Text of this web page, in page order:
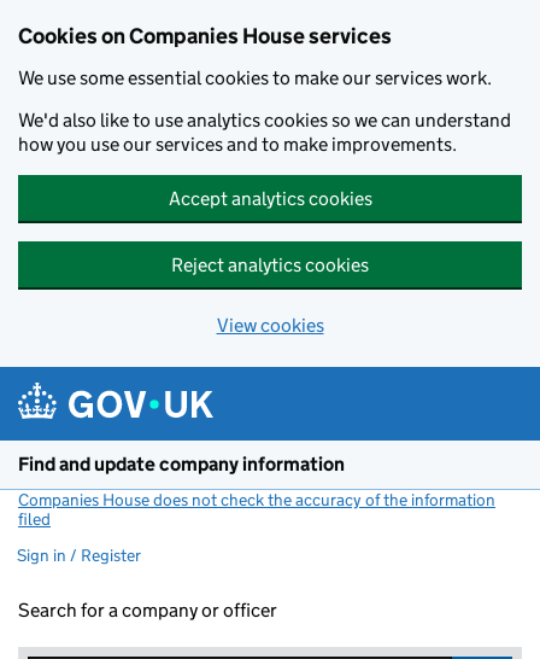
Cookies on Companies House services
We use some essential cookies to make our services work.
We'd also like to use analytics cookies so we can understand
how you use our services and to make improvements.
Accept analytics cookies
Reject analytics cookies
View cookies
Find and update company information
Companies House does not check the accuracy of the information
filed
Sign in / Register
Search for a company or officer